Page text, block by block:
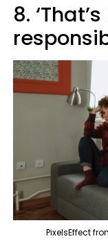
8.
PixelsEffect